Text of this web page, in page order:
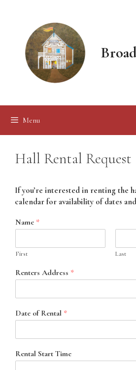
Menu
Hall Rental Request
If you’re interested in renting the
calendar for availability of dates
Name *
First Last
Renters Address *
Date of Rental *
Rental Start Time